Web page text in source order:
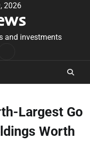
2026
and investments
Largest Go
Worth